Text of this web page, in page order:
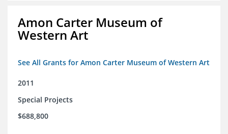
Amon Carter Museum of
Western Art
See All Grants for Amon Carter Museum of Western Art
2011
Special Projects
$688,800